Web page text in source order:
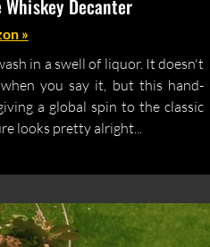
Decanter
»
in a swell of liquor. It doesn't
you say it, but this hand-
a global spin to the classic
looks pretty alright...